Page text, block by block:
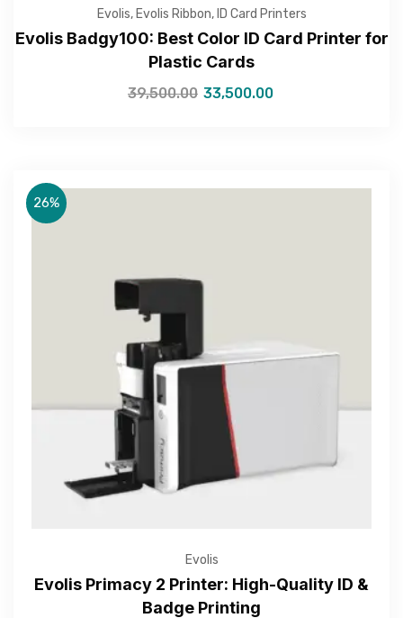
Evolis, Evolis Ribbon, ID Card Printers
Evolis Badgy100: Best Color ID Card Printer for
Plastic Cards
39,500.00 33,500.00
26%
Evolis
Evolis Primacy 2 Printer: High-Quality ID &
Badge Printing
—Please choose an option—